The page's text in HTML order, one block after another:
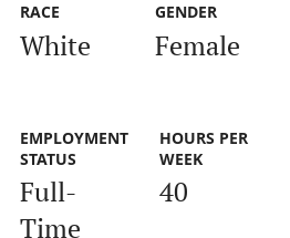
RACE
White
GENDER
Female
EMPLOYMENT
STATUS
Full-
Time
HOURS PER
WEEK
40